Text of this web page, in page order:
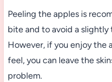
Peeling the apples is
bite and to avoid a
However, if you enjoy the
feel, you can leave the
problem.